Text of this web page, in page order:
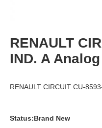
RENAULT
IND. A
RENAULT CIRCUIT CU-
Status:Brand New